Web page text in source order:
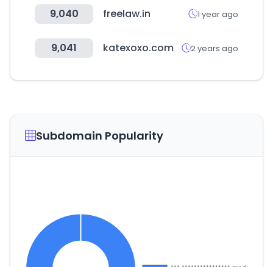
9,040 freelaw.in 1 year ago
9,041 katexoxo.com 2 years ago
Subdomain Popularity